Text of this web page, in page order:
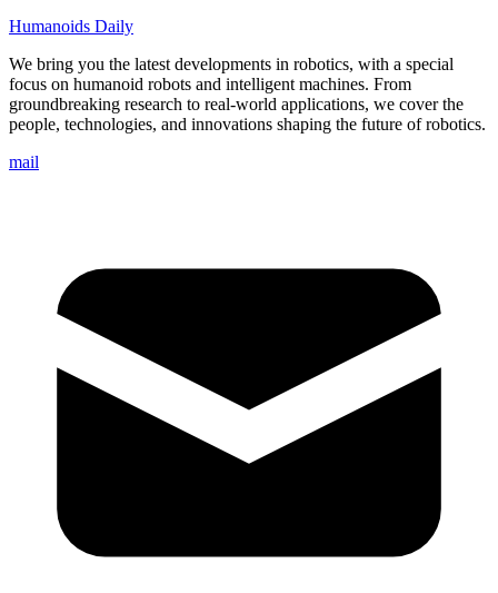
Humanoids Daily
We bring you the latest developments in robotics, with a special
focus on humanoid robots and intelligent machines. From
groundbreaking research to real-world applications, we cover the
people, technologies, and innovations shaping the future of robotics.
mail